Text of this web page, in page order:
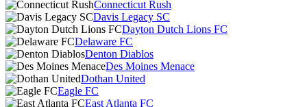
Connecticut Rush
Davis Legacy SC
Dayton Dutch Lions FC
Delaware FC
Denton Diablos
Des Moines Menace
Dothan United
Eagle FC
East Atlanta FC